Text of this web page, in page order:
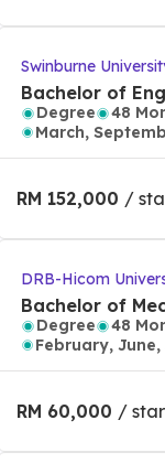
Swinburne
s
Bachelor of
Mechatronics)
Degree 48
March,
RM 152,000 /
DRB-Hicom
Bachelor of
Technology
Degree 48
February,
RM 60,000 /